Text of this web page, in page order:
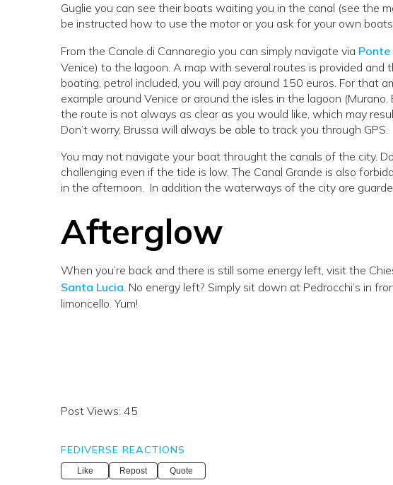
Guglie you can see their boats waiting you in the canal (see the
be instructed how to use the motor or you ask for your own
From the Canale di Cannaregio you can simply navigate via Ponte
Venice) to the lagoon. A map with several routes is provided and
boating, petrol included, you will pay around 150 euros. For that
example around Venice or around the isles in the lagoon (Murano,
the route is not always as clear as you would like, which may
Don’t worry, Brussa will always be able to track you through GPS.
You may not navigate your boat throught the canals of the city.
challenging even if the tide is low. The Canal Grande is also
in the afternoon. In addition the waterways of the city are
Afterglow
When you’re back and there is still some energy left, visit the
Santa Lucia. No energy left? Simply sit down at Pedrocchi’s in
limoncello. Yum!
Post Views: 45
FEDIVERSE REACTIONS
Like Repost Quote